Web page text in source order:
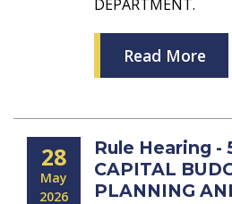
DEPARTMENT.
Read More
28
May
2026
Rule Hearing -
CAPITAL
PLANNING